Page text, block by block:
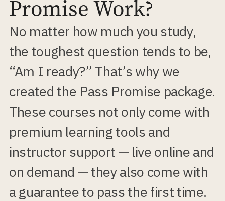
Promise Work?
No matter how much you study,
the toughest question tends to be,
“Am I ready?” That’s why we
created the Pass Promise package.
These courses not only come with
premium learning tools and
instructor support — live online and
on demand — they also come with
a guarantee to pass the first time.